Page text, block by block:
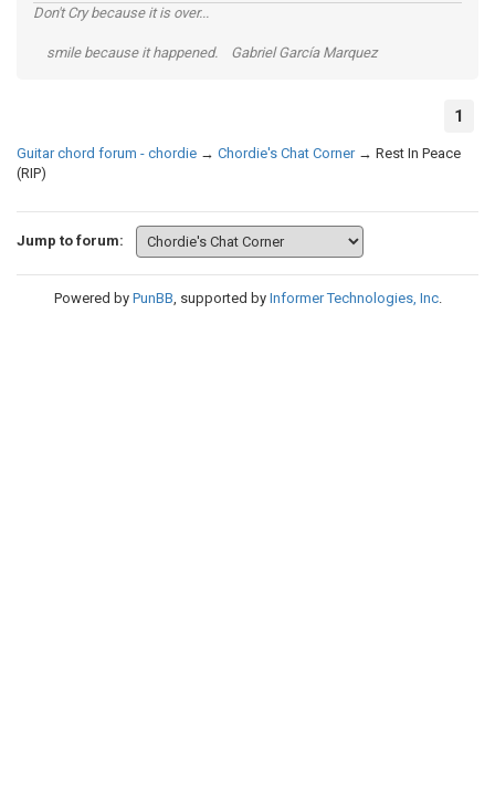
Don't Cry because it is over...
smile because it happened. Gabriel García Marquez
1
Guitar chord forum - chordie → Chordie's Chat Corner → Rest In Peace
(RIP)
Jump to forum:
Powered by PunBB, supported by Informer Technologies, Inc.